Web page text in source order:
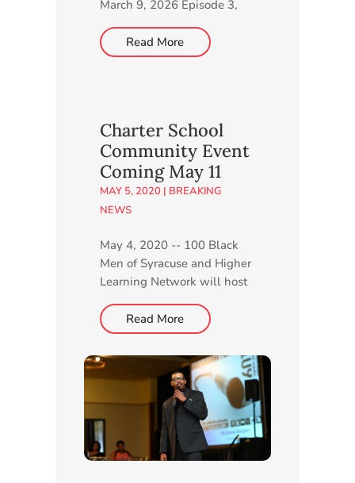
March 9, 2026 Episode 3,
March 3, 2026 Episode 2,
February 24, 2026 Episode
1, February 18, 2026
Read More
Charter School
Community Event
Coming May 11
MAY 5, 2020| BREAKING
NEWS
May 4, 2020 -- 100 Black
Men of Syracuse and Higher
Learning Network will host
a live, virtual Community
Information Session for CNY
STEAM Academy at 6 p.m.
Monday, May 11. Members
of both organizations will
provide details about the
planned charter school and
answer...
Read More